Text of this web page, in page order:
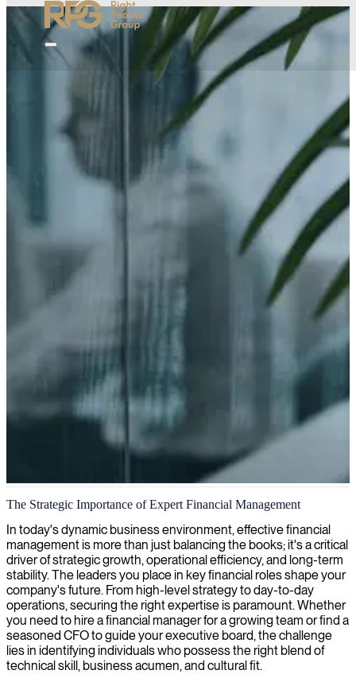
Financial management
We offer experienced financial management professionals who will
elevate your financial performance through strategic planning,
budgeting, and optimization of key financial processes.
The Strategic Importance of Expert Financial Management
In today's dynamic business environment, effective financial
management is more than just balancing the books; it's a critical
driver of strategic growth, operational efficiency, and long-term
stability. The leaders you place in key financial roles shape your
company's future. From high-level strategy to day-to-day
operations, securing the right expertise is paramount. Whether
you need to hire a financial manager for a growing team or find a
seasoned CFO to guide your executive board, the challenge
lies in identifying individuals who possess the right blend of
technical skill, business acumen, and cultural fit.